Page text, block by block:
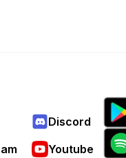
Discord
Youtube